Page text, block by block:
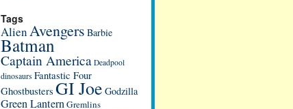
Tags
Alien Avengers Barbie
Batman
Captain America Deadpool
dinosaursFantastic Four
Ghostbusters GI Joe Godzilla
Green LanternGremlins